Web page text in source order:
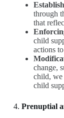
through
that
child
actions
change,
child, we
child
4. Prenuptial